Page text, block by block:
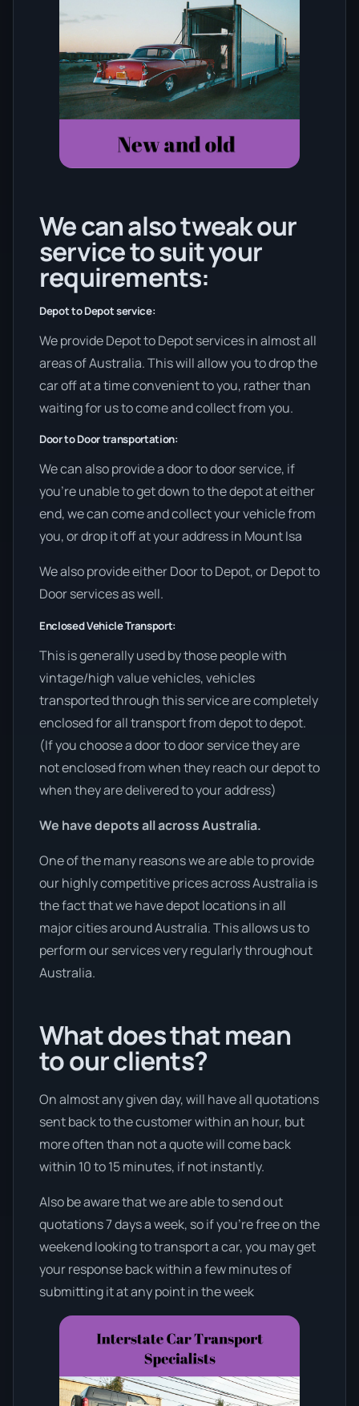
We can also tweak our
service to suit your
requirements:
Depot to Depot service:
We provide Depot to Depot services in almost all
areas of Australia. This will allow you to drop the
car off at a time convenient to you, rather than
waiting for us to come and collect from you.
Door to Door transportation:
We can also provide a door to door service, if
you’re unable to get down to the depot at either
end, we can come and collect your vehicle from
you, or drop it off at your address in Mount Isa
We also provide either Door to Depot, or Depot to
Door services as well.
Enclosed Vehicle Transport:
This is generally used by those people with
vintage/high value vehicles, vehicles
transported through this service are completely
enclosed for all transport from depot to depot.
(If you choose a door to door service they are
not enclosed from when they reach our depot to
when they are delivered to your address)
We have depots all across Australia.
One of the many reasons we are able to provide
our highly competitive prices across Australia is
the fact that we have depot locations in all
major cities around Australia. This allows us to
perform our services very regularly throughout
Australia.
What does that mean
to our clients?
On almost any given day, will have all quotations
sent back to the customer within an hour, but
more often than not a quote will come back
within 10 to 15 minutes, if not instantly.
Also be aware that we are able to send out
quotations 7 days a week, so if you’re free on the
weekend looking to transport a car, you may get
your response back within a few minutes of
submitting it at any point in the week